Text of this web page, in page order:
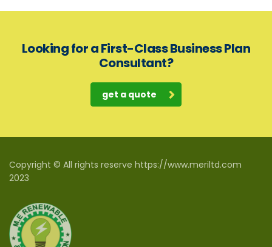
Looking for a First-Class Business Plan
Consultant?
get a quote
Copyright © All rights reserve https://www.meriltd.com
2023